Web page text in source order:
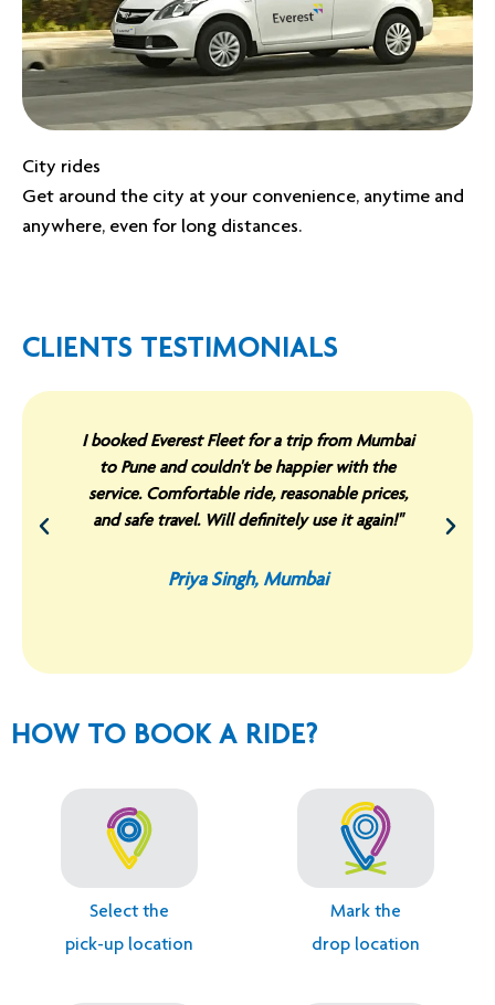
City rides
Get around the city at your convenience, anytime and
anywhere, even for long distances.
CLIENTS TESTIMONIALS
I booked Everest Fleet for a trip from Mumbai
to Pune and couldn't be happier with the
service. Comfortable ride, reasonable prices,
and safe travel. Will definitely use it again!"
Priya Singh, Mumbai
HOW TO BOOK A RIDE?
Select the
pick-up location
Mark the
drop location